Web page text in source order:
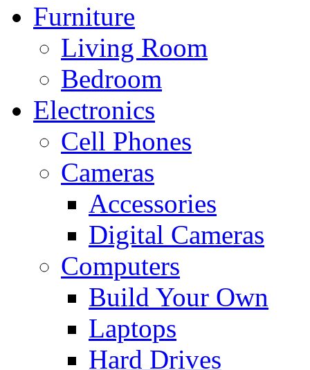
Furniture
Living Room
Bedroom
Electronics
Cell Phones
Cameras
Accessories
Digital Cameras
Computers
Build Your Own
Laptops
Hard Drives